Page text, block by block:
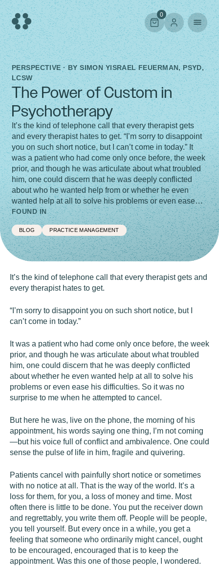
Skip
to
content
0
PERSPECTIVE · BYSIMON YISRAEL FEUERMAN, PSYD,
LCSW
The Power of Custom in
Psychotherapy
It’s the kind of telephone call that every therapist gets
and every therapist hates to get. “I’m sorry to disappoint
you on such short notice, but I can’t come in today.” It
was a patient who had come only once before, the week
prior, and though he was articulate about what troubled
him, one could discern that he was deeply conflicted
about who he wanted help from or whether he even
wanted help at all to solve his problems or even ease…
FOUND IN
BLOG PRACTICE MANAGEMENT
It’s the kind of telephone call that every therapist gets and
every therapist hates to get.
“I’m sorry to disappoint you on such short notice, but I
can’t come in today.”
It was a patient who had come only once before, the week
prior, and though he was articulate about what troubled
him, one could discern that he was deeply conflicted
about whether he even wanted help at all to solve his
problems or even ease his difficulties. So it was no
surprise to me when he attempted to cancel.
But here he was, live on the phone, the morning of his
appointment, his words saying one thing, I’m not coming
—but his voice full of conflict and ambivalence. One could
sense the pulse of life in him, fragile and quivering.
Patients cancel with painfully short notice or sometimes
with no notice at all. That is the way of the world. It’s a
loss for them, for you, a loss of money and time. Most
often there is little to be done. You put the receiver down
and regrettably, you write them off. People will be people,
you tell yourself. But every once in a while, you get a
feeling that someone who ordinarily might cancel, ought
to be encouraged, encouraged that is to keep the
appointment. Was this one of those people, I wondered.